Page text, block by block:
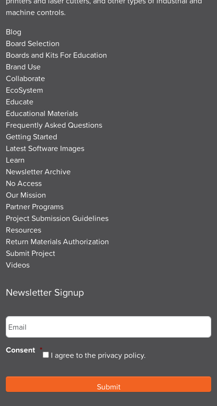
machine controls.
Blog
Board Selection
Boards and Kits For Education
Brand Use
Collaborate
EcoSystem
Educate
Educational Materials
Frequently Asked Questions
Getting Started
Latest Software Images
Learn
Newsletter Archive
No Access
Our Mission
Partner Programs
Project Submission Guidelines
Resources
Return Materials Authorization
Submit Project
Videos
Newsletter Signup
Consent * I agree to the privacy policy.